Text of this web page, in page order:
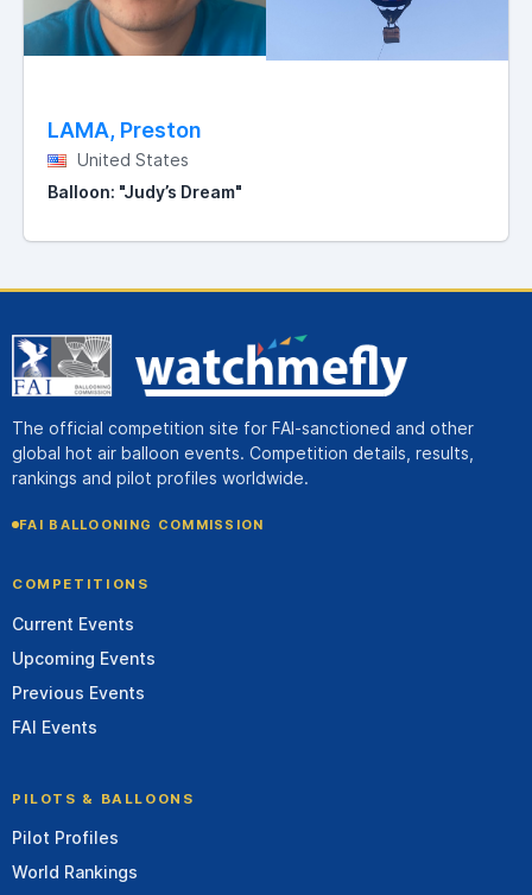
LAMA, Preston
United States
Balloon: "Judy’s Dream"
The official competition site for FAI-sanctioned and other
global hot air balloon events. Competition details, results,
rankings and pilot profiles worldwide.
FAI BALLOONING COMMISSION
COMPETITIONS
Current Events
Upcoming Events
Previous Events
FAI Events
PILOTS & BALLOONS
Pilot Profiles
World Rankings